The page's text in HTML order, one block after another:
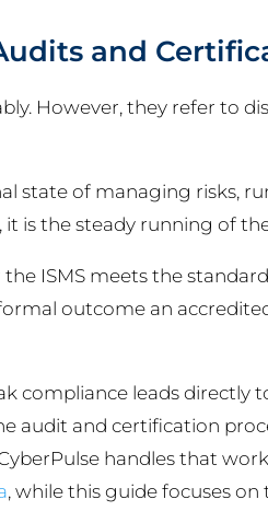
and
However, they refer to
state of managing risks,
is the steady running of
ISMS meets the
outcome an
compliance leads directly
audit and certification
handles that
, while this guide focuses